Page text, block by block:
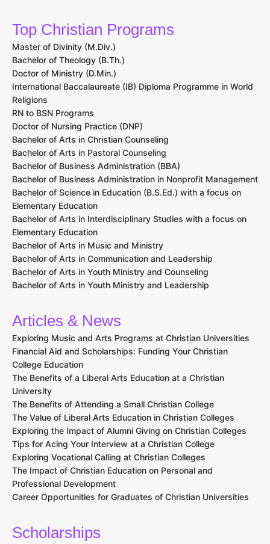
Top Christian Programs
Master of Divinity (M.Div.)
Bachelor of Theology (B.Th.)
Doctor of Ministry (D.Min.)
International Baccalaureate (IB) Diploma Programme in World
Religions
RN to BSN Programs
Doctor of Nursing Practice (DNP)
Bachelor of Arts in Christian Counseling
Bachelor of Arts in Pastoral Counseling
Bachelor of Business Administration (BBA)
Bachelor of Business Administration in Nonprofit Management
Bachelor of Science in Education (B.S.Ed.) with a focus on
Elementary Education
Bachelor of Arts in Interdisciplinary Studies with a focus on
Elementary Education
Bachelor of Arts in Music and Ministry
Bachelor of Arts in Communication and Leadership
Bachelor of Arts in Youth Ministry and Counseling
Bachelor of Arts in Youth Ministry and Leadership
Articles & News
Exploring Music and Arts Programs at Christian Universities
Financial Aid and Scholarships: Funding Your Christian
College Education
The Benefits of a Liberal Arts Education at a Christian
University
The Benefits of Attending a Small Christian College
The Value of Liberal Arts Education in Christian Colleges
Exploring the Impact of Alumni Giving on Christian Colleges
Tips for Acing Your Interview at a Christian College
Exploring Vocational Calling at Christian Colleges
The Impact of Christian Education on Personal and
Professional Development
Career Opportunities for Graduates of Christian Universities
Scholarships